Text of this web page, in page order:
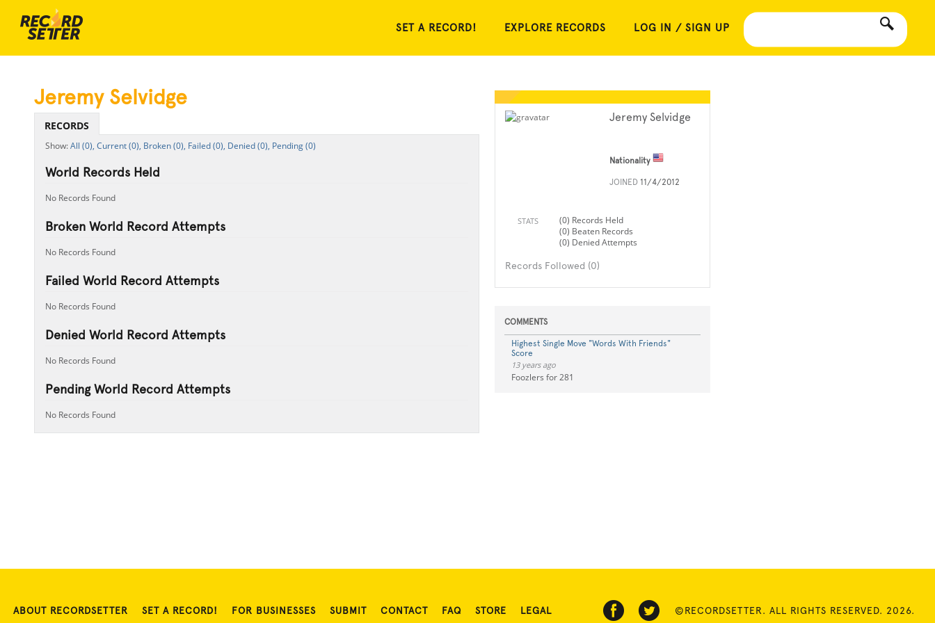
SET A RECORD! EXPLORE RECORDS LOG IN / SIGN UP
Jeremy Selvidge
Nationality
JOINED 11/4/2012
STATS
(0) Records Held
(0) Beaten Records
(0) Denied Attempts
Records Followed (0)
COMMENTS
Highest Single Move "Words With Friends"
Score
13 years ago
Foozlers for 281
Jeremy Selvidge
RECORDS
All (0), Current (0), Broken (0), Failed (0), Denied (0), Pending (0)
World Records Held
No Records Found
Broken World Record Attempts
No Records Found
Failed World Record Attempts
No Records Found
Denied World Record Attempts
No Records Found
Pending World Record Attempts
No Records Found
ABOUT RECORDSETTER SET A RECORD! FOR BUSINESSES SUBMIT CONTACT FAQ STORE LEGAL ©RECORDSETTER. ALL RIGHTS RESERVED. 2026.